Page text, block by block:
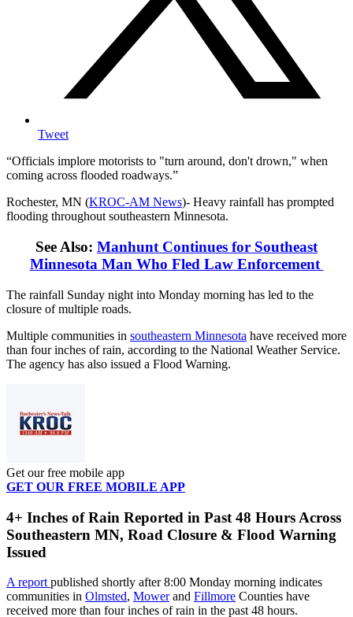
Tweet
Officials implore motorists to "turn around, don't drown," when
coming across flooded roadways.
Rochester, MN (KROC-AM News)- Heavy rainfall has prompted
flooding throughout southeastern Minnesota.
See Also: Manhunt Continues for Southeast
Minnesota Man Who Fled Law Enforcement
The rainfall Sunday night into Monday morning has led to the
closure of multiple roads.
Multiple communities in southeastern Minnesota have received more
than four inches of rain, according to the National Weather Service.
The agency has also issued a Flood Warning.
Get our free mobile app
GET OUR FREE MOBILE APP
4+ Inches of Rain Reported in Past 48 Hours Across
Southeastern MN, Road Closure & Flood Warning
Issued
A report published shortly after 8:00 Monday morning indicates
communities in Olmsted, Mowerand Fillmore Counties have
received more than four inches of rain in the past 48 hours.